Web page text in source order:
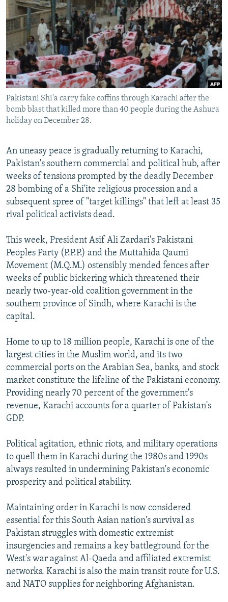
SERBIA
RFE/RL INVESTIGATES
SCHEMES
SYSTEMA
NEWSLETTERS
WIDER EUROPE BY RIKARD JOZWIAK
THE RUNDOWN
PODCASTS
MAJLIS
SHARE TIPS SECURELY
BYPASS BLOCKING
ABOUT RFE/RL
CONTACT US
Subscribe
FOLLOW US
Pakistani Shi'a carry fake coffins through Karachi after the
bomb blast that killed more than 40 people during the Ashura
holiday on December 28.
An uneasy peace is gradually returning to Karachi,
Pakistan's southern commercial and political hub, after
weeks of tensions prompted by the deadly December
28 bombing of a Shi'ite religious procession and a
subsequent spree of "target killings" that left at least 35
rival political activists dead.
This week, President Asif Ali Zardari's Pakistani
Peoples Party (P.P.P.) and the Muttahida Qaumi
Movement (M.Q.M.) ostensibly mended fences after
weeks of public bickering which threatened their
nearly two-year-old coalition government in the
southern province of Sindh, where Karachi is the
capital.
Home to up to 18 million people, Karachi is one of the
largest cities in the Muslim world, and its two
commercial ports on the Arabian Sea, banks, and stock
market constitute the lifeline of the Pakistani economy.
Providing nearly 70 percent of the government's
revenue, Karachi accounts for a quarter of Pakistan's
GDP.
Political agitation, ethnic riots, and military operations
to quell them in Karachi during the 1980s and 1990s
always resulted in undermining Pakistan's economic
prosperity and political stability.
Maintaining order in Karachi is now considered
essential for this South Asian nation's survival as
Pakistan struggles with domestic extremist
insurgencies and remains a key battleground for the
West's war against Al-Qaeda and affiliated extremist
networks. Karachi is also the main transit route for U.S.
and NATO supplies for neighboring Afghanistan.